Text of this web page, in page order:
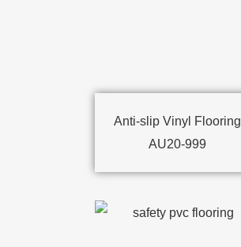
Anti-slip Vinyl Flooring
AU20-999